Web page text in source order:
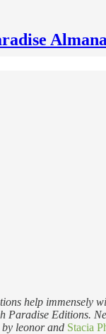
help immensely
Paradise Editions.
by leonor and Stacia